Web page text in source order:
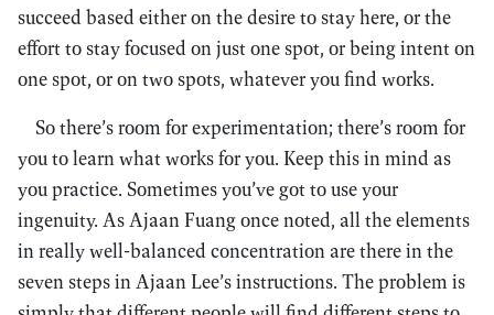
succeed based either on the desire to stay here, or the
effort to stay focused on just one spot, or being intent on
one spot, or on two spots, whatever you find works.
So there’s room for experimentation; there’s room for
you to learn what works for you. Keep this in mind as
you practice. Sometimes you’ve got to use your
ingenuity. As Ajaan Fuang once noted, all the elements
in really well-balanced concentration are there in the
seven steps in Ajaan Lee’s instructions. The problem is